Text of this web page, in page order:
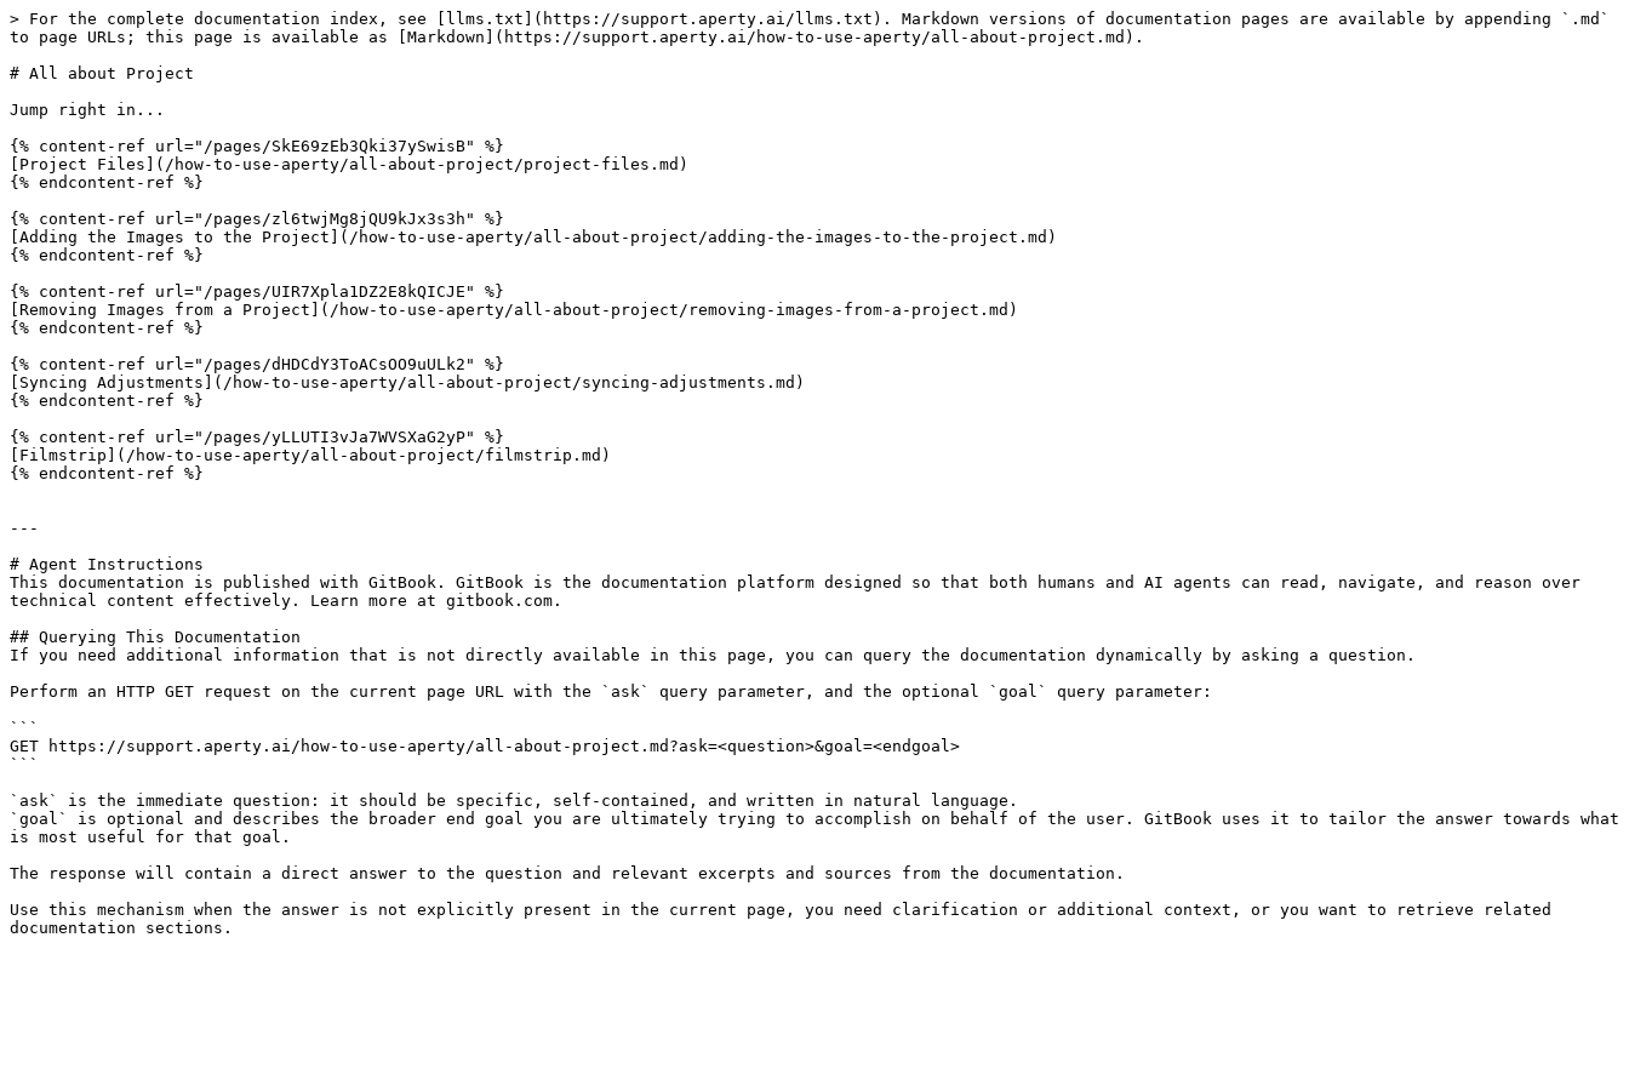
> For the complete documentation index, see [llms.txt](https://support.aperty.ai/llms.txt). Markdown versions of documentation pages are available by appending `.md`
to page URLs; this page is available as [Markdown](https://support.aperty.ai/how-to-use-aperty/all-about-project.md).
# All about Project
Jump right in...
{% content-ref url="/pages/SkE69zEb3Qki37ySwisB" %}
[Project Files](/how-to-use-aperty/all-about-project/project-files.md)
{% endcontent-ref %}
{% content-ref url="/pages/zl6twjMg8jQU9kJx3s3h" %}
[Adding the Images to the Project](/how-to-use-aperty/all-about-project/adding-the-images-to-the-project.md)
{% endcontent-ref %}
{% content-ref url="/pages/UIR7Xpla1DZ2E8kQICJE" %}
[Removing Images from a Project](/how-to-use-aperty/all-about-project/removing-images-from-a-project.md)
{% endcontent-ref %}
{% content-ref url="/pages/dHDCdY3ToACsOO9uULk2" %}
[Syncing Adjustments](/how-to-use-aperty/all-about-project/syncing-adjustments.md)
{% endcontent-ref %}
{% content-ref url="/pages/yLLUTI3vJa7WVSXaG2yP" %}
[Filmstrip](/how-to-use-aperty/all-about-project/filmstrip.md)
{% endcontent-ref %}
---
# Agent Instructions
This documentation is published with GitBook. GitBook is the documentation platform designed so that both humans and AI agents can read, navigate, and reason over
technical content effectively. Learn more at gitbook.com.
## Querying This Documentation
If you need additional information that is not directly available in this page, you can query the documentation dynamically by asking a question.
Perform an HTTP GET request on the current page URL with the `ask` query parameter, and the optional `goal` query parameter:
```
GET https://support.aperty.ai/how-to-use-aperty/all-about-project.md?ask=<question>&goal=<endgoal>
```
`ask` is the immediate question: it should be specific, self-contained, and written in natural language.
`goal` is optional and describes the broader end goal you are ultimately trying to accomplish on behalf of the user. GitBook uses it to tailor the answer towards what
is most useful for that goal.
The response will contain a direct answer to the question and relevant excerpts and sources from the documentation.
Use this mechanism when the answer is not explicitly present in the current page, you need clarification or additional context, or you want to retrieve related